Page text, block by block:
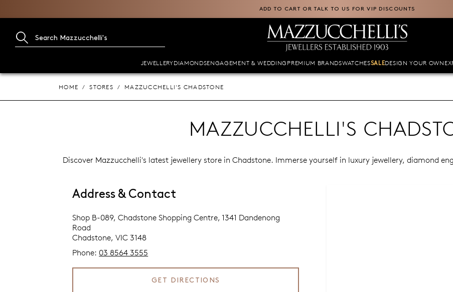
ADD TO CART OR TALK TO US FOR VIP DISCOUNTS
JEWELLERYDIAMONDSENGAGEMENT & WEDDING PREMIUM BRANDSWATCHESSALEDESIGN YOUR OWN
HOME STORES MAZZUCCHELLI'S CHADSTONE
MAZZUCCHELLI'S
Discover Mazzucchelli's latest jewellery store in Chadstone. Immerse yourself in luxury jewellery, diamond
Address & Contact
Shop B-089, Chadstone Shopping Centre, 1341 Dandenong
Road
Chadstone, VIC 3148
Phone: 03 8564 3555
GET DIRECTIONS